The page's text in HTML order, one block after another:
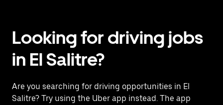
Looking for driving jobs
in El Salitre?
Are you searching for driving opportunities in El
Salitre? Try using the Uber app instead. The app